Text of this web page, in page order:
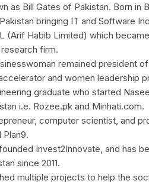
as Bill Gates of Pakistan. Born in
bringing IT and Software
(Arif Habib Limited) which
firm.
remained president
and women leadership
graduate who started
i.e. Rozee.pk and Minhati.com.
computer scientist, and
Invest2Innovate, and has
since 2011.
multiple projects to help the